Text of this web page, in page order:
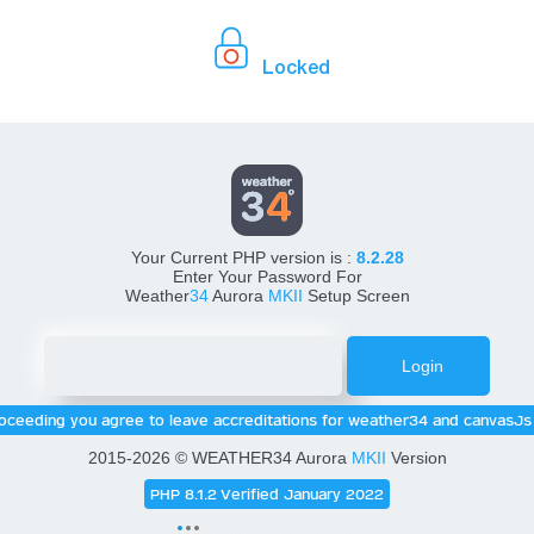
Locked
Your Current PHP version is : 8.2.28
Enter Your Password For
Weather34Aurora MKII Setup Screen
you agree to leave accreditations for weather34 and
2015-2026 © WEATHER34 Aurora MKII Version
PHP 8.1.2 Verified January 2022